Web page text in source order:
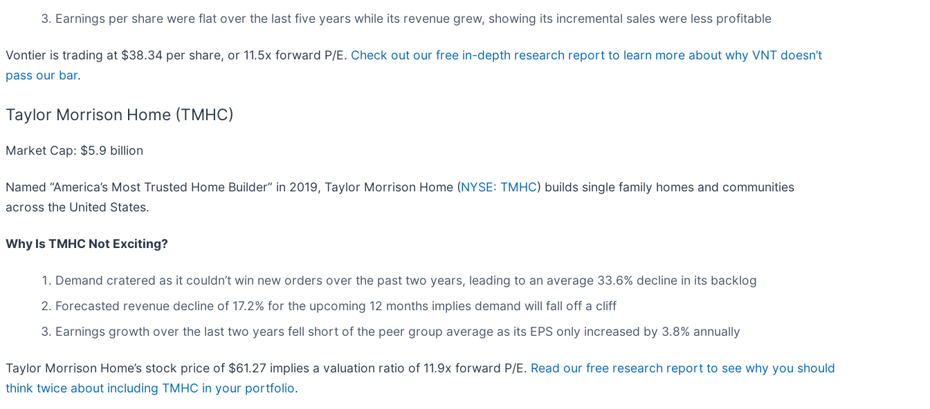
Earnings per share were flat over the last five years while its revenue grew, showing its incremental sales were less profitable
Vontier is trading at $38.34 per share, or 11.5x forward P/E. Check out our free in-depth research report to learn more about why VNT doesn’t
pass our bar.
Taylor Morrison Home (TMHC)
Market Cap: $5.9 billion
Named “America’s Most Trusted Home Builder” in 2019, Taylor Morrison Home (NYSE: TMHC) builds single family homes and communities
across the United States.
Why Is TMHC Not Exciting?
Demand cratered as it couldn’t win new orders over the past two years, leading to an average 33.6% decline in its backlog
Forecasted revenue decline of 17.2% for the upcoming 12 months implies demand will fall off a cliff
Earnings growth over the last two years fell short of the peer group average as its EPS only increased by 3.8% annually
Taylor Morrison Home’s stock price of $61.27 implies a valuation ratio of 11.9x forward P/E. Read our free research report to see why you should
think twice about including TMHC in your portfolio.